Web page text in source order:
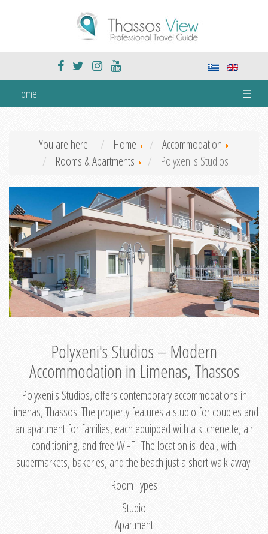
Home ☰
You are here: Home
Accommodation
Rooms & Apartments
Polyxeni's Studios
Polyxeni's Studios – Modern
Accommodation in Limenas, Thassos
Polyxeni's Studios, offers contemporary accommodations in
Limenas, Thassos. The property features a studio for couples and
an apartment for families, each equipped with a kitchenette, air
conditioning, and free Wi-Fi. The location is ideal, with
supermarkets, bakeries, and the beach just a short walk away.
Room Types
Studio
Apartment